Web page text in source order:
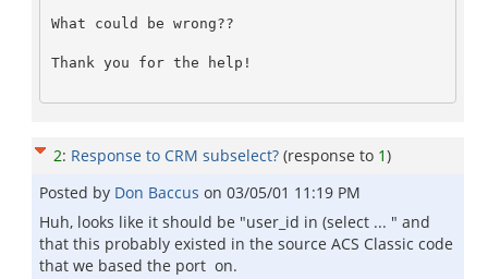
What could be wrong??
Thank you for the help!
2: Response to CRM subselect? (response to 1)
Posted by Don Baccus on 03/05/01 11:19 PM
Huh, looks like it should be "user_id in (select ... " and
that this probably existed in the source ACS Classic code
that we based the port on.